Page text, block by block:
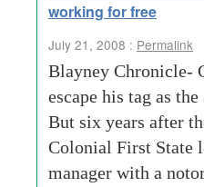
working for free
July 21, 2008 : Permalink
Blayney Chronicle-
escape his tag as
But six years after
Colonial First State
manager with a